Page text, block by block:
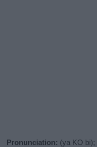
Pronunciation: (ya KO bi);